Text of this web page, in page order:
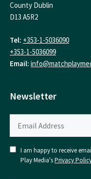
County Dublin
D13 A5R2
Tel: +353-1-5036090
+353-1-5036099
Email:
Newsletter
I am happy to receive
Play Media'sPrivacy